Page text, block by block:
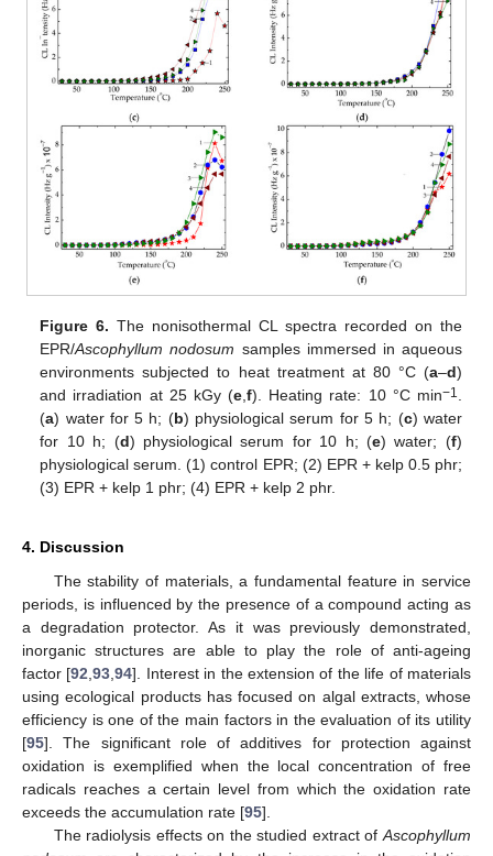
Figure 6. The nonisothermal CL spectra recorded on the
EPR/Ascophyllum nodosum samples immersed in aqueous
environments subjected to heat treatment at 80 °C (a–d)
and irradiation at 25 kGy (e,f). Heating rate: 10 °C min−1 .
(a) water for 5 h; (b) physiological serum for 5 h; (c) water
for 10 h; (d) physiological serum for 10 h; (e) water; (f)
physiological serum. (1) control EPR; (2) EPR + kelp 0.5 phr;
(3) EPR + kelp 1 phr; (4) EPR + kelp 2 phr.
4. Discussion
The stability of materials, a fundamental feature in service
periods, is influenced by the presence of a compound acting as
a degradation protector. As it was previously demonstrated,
inorganic structures are able to play the role of anti-ageing
factor [92,93,94]. Interest in the extension of the life of materials
using ecological products has focused on algal extracts, whose
efficiency is one of the main factors in the evaluation of its utility
[95]. The significant role of additives for protection against
oxidation is exemplified when the local concentration of free
radicals reaches a certain level from which the oxidation rate
exceeds the accumulation rate [95].
The radiolysis effects on the studied extract ofAscophyllum